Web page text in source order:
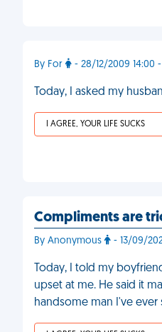
By For - 28/12/2009 14:00
Today, I asked my
I AGREE, YOUR LIFE SUCKS
Compliments are
By Anonymous - 13/09/
Today, I told my
upset at me. He said it
handsome man I've ever